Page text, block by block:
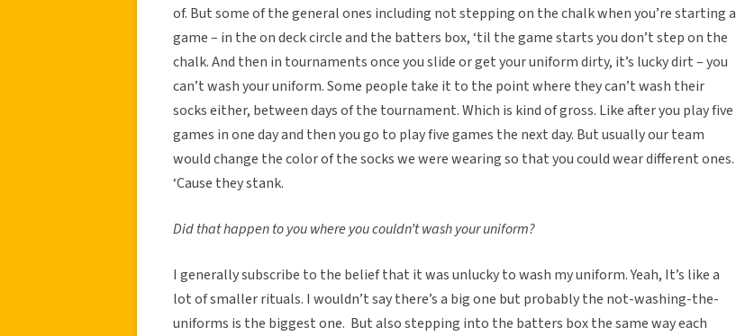
of. But some of the general ones including not stepping on the chalk when you’re starting a
game – in the on deck circle and the batters box, ‘til the game starts you don’t step on the
chalk. And then in tournaments once you slide or get your uniform dirty, it’s lucky dirt – you
can’t wash your uniform. Some people take it to the point where they can’t wash their
socks either, between days of the tournament. Which is kind of gross. Like after you play five
games in one day and then you go to play five games the next day. But usually our team
would change the color of the socks we were wearing so that you could wear different ones.
‘Cause they stank.
Did that happen to you where you couldn’t wash your uniform?
I generally subscribe to the belief that it was unlucky to wash my uniform. Yeah, It’s like a
lot of smaller rituals. I wouldn’t say there’s a big one but probably the not-washing-the-
uniforms is the biggest one. But also stepping into the batters box the same way each